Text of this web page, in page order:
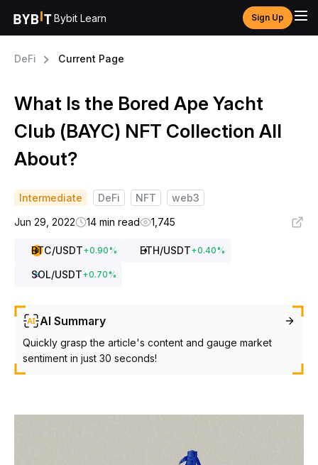
Bybit Learn Sign Up
DeFi Current Page
What Is the Bored Ape Yacht
Club (BAYC) NFT Collection All
About?
Intermediate DeFi NFT
web3
Jun 29, 2022
14 min read 1,745
BTC/USDT+0.90% ETH/USDT+0.40%
SOL/USDT+0.70%
AI Summary
Quickly grasp the article's content and gauge market
sentiment in just 30 seconds!